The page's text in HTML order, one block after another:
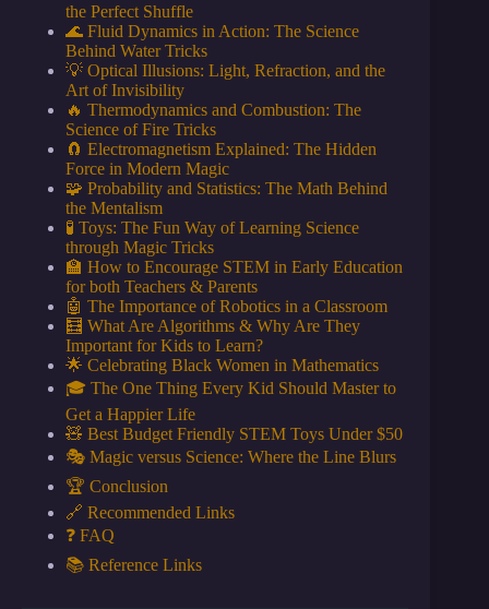
the Perfect Shuffle
🌊 Fluid Dynamics in Action: The Science
Behind Water Tricks
💡 Optical Illusions: Light, Refraction, and the
Art of Invisibility
🔥 Thermodynamics and Combustion: The
Science of Fire Tricks
🧲 Electromagnetism Explained: The Hidden
Force in Modern Magic
🧩 Probability and Statistics: The Math Behind
the Mentalism
🧪 Toys: The Fun Way of Learning Science
through Magic Tricks
🏫 How to Encourage STEM in Early Education
for both Teachers & Parents
🤖 The Importance of Robotics in a Classroom
🧮 What Are Algorithms & Why Are They
Important for Kids to Learn?
🌟 Celebrating Black Women in Mathematics
🎓 The One Thing Every Kid Should Master to
Get a Happier Life
🧸 Best Budget Friendly STEM Toys Under $50
🎭 Magic versus Science: Where the Line Blurs
🏆 Conclusion
🔗 Recommended Links
❓ FAQ
📚 Reference Links